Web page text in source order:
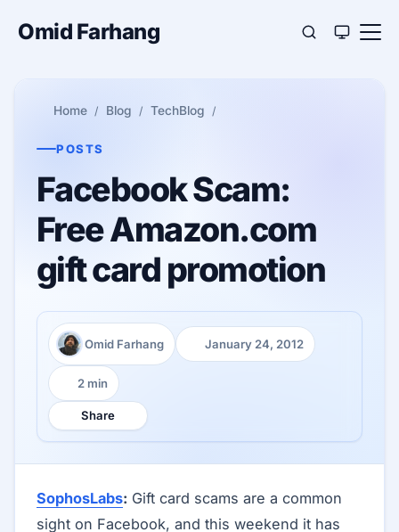
Omid Farhang
Home Blog TechBlog
POSTS
Facebook Scam:
Free Amazon.com
gift card promotion
Author:
Omid Farhang
Published:
January 24, 2012
Reading time:
2 min
Share
SophosLabs: Gift card scams are a common
sight on Facebook, and this weekend it has